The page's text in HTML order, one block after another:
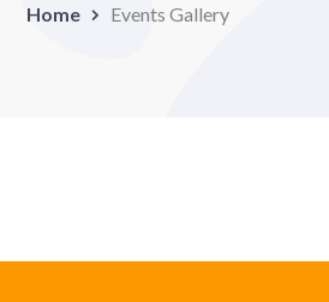
Home Events Gallery